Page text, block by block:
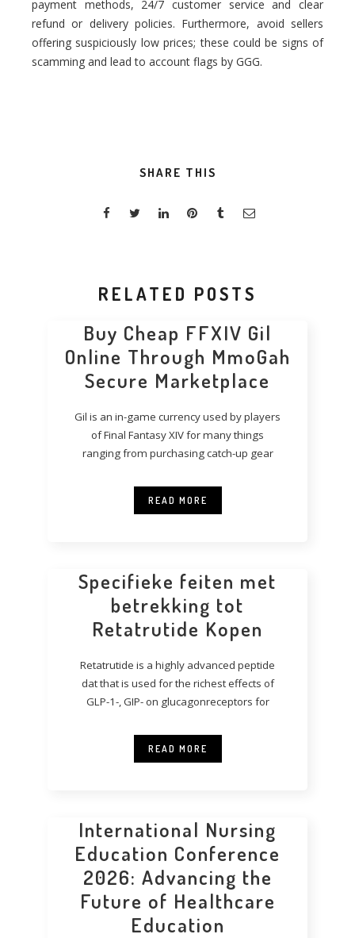
payment methods, 24/7 customer service and clear
refund or delivery policies. Furthermore, avoid sellers
offering suspiciously low prices; these could be signs of
scamming and lead to account flags by GGG.
SHARE THIS
RELATED POSTS
Buy Cheap FFXIV Gil
Online Through MmoGah
Secure Marketplace
Gil is an in-game currency used by players
of Final Fantasy XIV for many things
ranging from purchasing catch-up gear
READ MORE
Specifieke feiten met
betrekking tot
Retatrutide Kopen
Retatrutide is a highly advanced peptide
dat that is used for the richest effects of
GLP-1-, GIP- on glucagonreceptors for
READ MORE
International Nursing
Education Conference
2026: Advancing the
Future of Healthcare
Education